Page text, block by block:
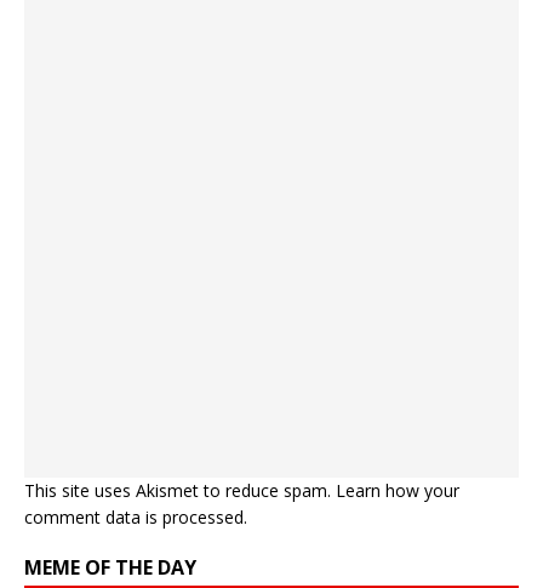
This site uses Akismet to reduce spam. Learn how your
comment data is processed.
MEME OF THE DAY